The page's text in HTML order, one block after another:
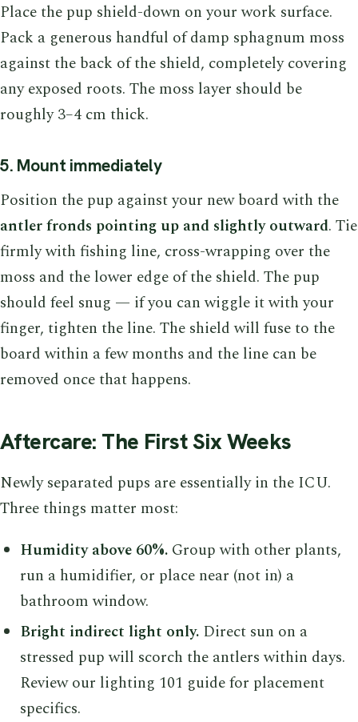
Place the pup shield-down on your work surface.
Pack a generous handful of damp sphagnum moss
against the back of the shield, completely covering
any exposed roots. The moss layer should be
roughly 3–4 cm thick.
5. Mount immediately
Position the pup against your new board with the
antler fronds pointing up and slightly outward. Tie
firmly with fishing line, cross-wrapping over the
moss and the lower edge of the shield. The pup
should feel snug — if you can wiggle it with your
finger, tighten the line. The shield will fuse to the
board within a few months and the line can be
removed once that happens.
Aftercare: The First Six Weeks
Newly separated pups are essentially in the ICU.
Three things matter most:
Humidity above 60%.Group with other plants,
run a humidifier, or place near (not in) a
bathroom window.
Bright indirect light only.Direct sun on a
stressed pup will scorch the antlers within days.
Review our lighting 101 guide for placement
specifics.